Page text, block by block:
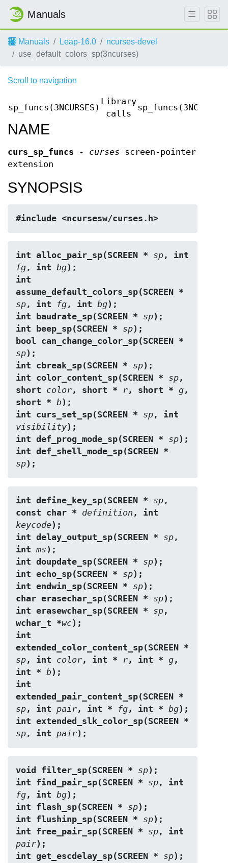
Manuals
Manuals Leap-16.0
ncurses-devel
use_default_colors_sp(3ncurses)
Scroll to navigation
sp_funcs(3NCURSES)
Library
calls
NAME
curs_sp_funcs - curses screen-pointer
extension
SYNOPSIS
#include <ncursesw/curses.h>
int alloc_pair_sp(SCREEN * sp
fg, int bg);
int
sp, int fg, int bg);
int baudrate_sp(SCREEN * sp);
int beep_sp(SCREEN * sp);
sp);
int cbreak_sp(SCREEN * sp);
int color_content_sp(SCREEN * sp,
short color, short * r, short * g,
short * b);
int curs_set_sp(SCREEN * sp
visibility);
int def_prog_mode_sp(SCREEN * sp);
sp);
int define_key_sp(SCREEN * sp,
const char * definition
keycode);
int delay_output_sp(SCREEN * sp,
int ms);
int doupdate_sp(SCREEN * sp);
int echo_sp(SCREEN * sp);
int endwin_sp(SCREEN * sp);
char erasechar_sp(SCREEN * sp);
int erasewchar_sp(SCREEN * sp,
wchar_t *wc);
int
sp, int color, int * r, int * g,
int * b);
int
sp, int pair, int * fg, int * bg);
sp, int pair);
void filter_sp(SCREEN * sp);
int find_pair_sp(SCREEN * sp
fg, int bg);
int flash_sp(SCREEN * sp);
int flushinp_sp(SCREEN * sp);
int free_pair_sp(SCREEN * sp
pair);
int get_escdelay_sp(SCREEN * sp);